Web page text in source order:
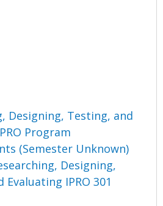
Designing, Testing, and
Program
(Semester Unknown)
Designing,
Evaluating IPRO 301